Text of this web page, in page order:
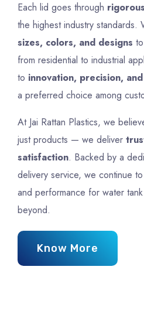
Each lid goes through
the highest industry
sizes, colors, and designs
from residential to industrial
to innovation, precision,
a preferred choice among
At Jai Rattan Plastics, we
just products — we deliver
satisfaction. Backed by a
delivery service, we continue
and performance for water
beyond.
Know More